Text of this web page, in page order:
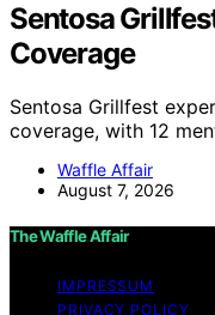
Sentosa
Coverage
Sentosa Grillfest
coverage, with 12
Waffle Affair
August 7, 2026
The Waffle Affair
IMPRESSUM
PRIVACY POLICY